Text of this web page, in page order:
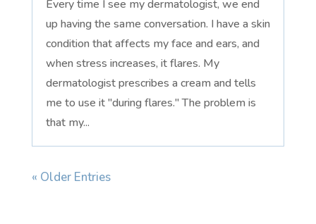
Every time I see my dermatologist, we end
up having the same conversation. I have a skin
condition that affects my face and ears, and
when stress increases, it flares. My
dermatologist prescribes a cream and tells
me to use it "during flares." The problem is
that my...
« Older Entries